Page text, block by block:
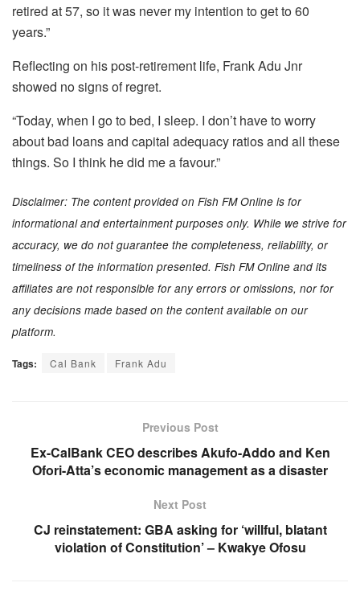
retired at 57, so it was never my intention to get to 60
years.”
Reflecting on his post-retirement life, Frank Adu Jnr
showed no signs of regret.
“Today, when I go to bed, I sleep. I don’t have to worry
about bad loans and capital adequacy ratios and all these
things. So I think he did me a favour.”
Disclaimer: The content provided on Fish FM Online is for
informational and entertainment purposes only. While we strive for
accuracy, we do not guarantee the completeness, reliability, or
timeliness of the information presented. Fish FM Online and its
affiliates are not responsible for any errors or omissions, nor for
any decisions made based on the content available on our
platform.
Tags: Cal Bank Frank Adu
Previous Post
Ex-CalBank CEO describes Akufo-Addo and Ken
Ofori-Atta’s economic management as a disaster
Next Post
CJ reinstatement: GBA asking for ‘willful, blatant
violation of Constitution’ – Kwakye Ofosu